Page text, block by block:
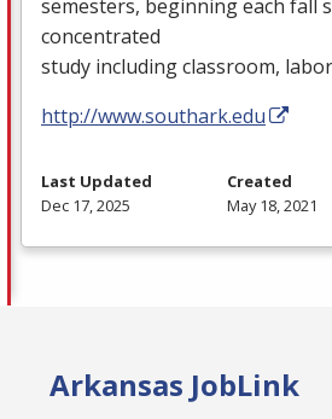
semesters, beginning each fall
concentrated
study including classroom,
http://www.southark.edu
Last Updated
Dec 17, 2025
Created
May 18, 2021
Arkansas JobLink